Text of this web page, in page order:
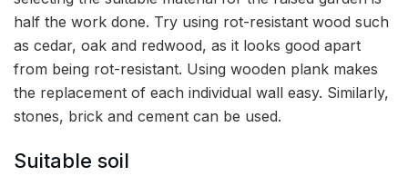
half the work done. Try using rot-resistant wood such
as cedar, oak and redwood, as it looks good apart
from being rot-resistant. Using wooden plank makes
the replacement of each individual wall easy. Similarly,
stones, brick and cement can be used.
Suitable soil